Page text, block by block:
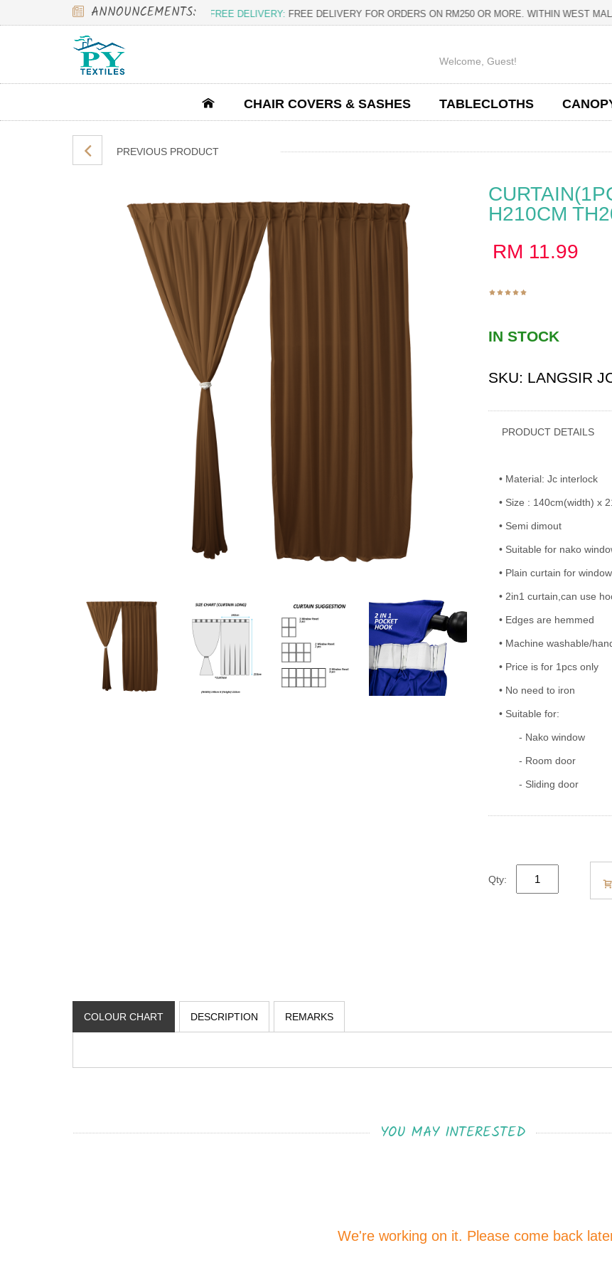
ANNOUNCEMENTS:FREE DELIVERY:FREE DELIVERY FOR ORDERS ON RM250 OR MORE. WITHIN
Welcome, Guest!
CHAIR COVERS & SASHES TABLECLOTHS
PREVIOUS PRODUCT
H210CM
RM 11.99
IN STOCK
SKU: LANGSIR
PRODUCT DETAILS
• Material: Jc interlock
• Size : 140cm(width) x
• Semi dimout
• Suitable for nako
• Plain curtain for
• 2in1 curtain,can use
• Edges are hemmed
• Machine washable/
• Price is for 1pcs only
• No need to iron
• Suitable for:
- Nako window
- Room door
- Sliding door
Qty:
COLOUR CHART DESCRIPTION REMARKS
YOU MAY INTERESTED
We're working on it. Please come back